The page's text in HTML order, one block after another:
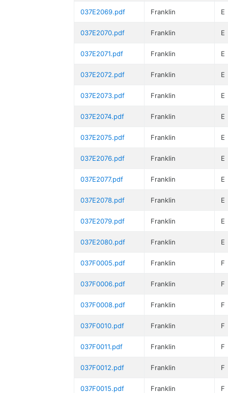
037E2069.pdf Franklin E
037E2070.pdf Franklin E
037E2071.pdf Franklin E
037E2072.pdf Franklin E
037E2073.pdf Franklin E
037E2074.pdf Franklin E
037E2075.pdf Franklin E
037E2076.pdf Franklin E
037E2077.pdf Franklin E
037E2078.pdf Franklin E
037E2079.pdf Franklin E
037E2080.pdf Franklin E
037F0005.pdf Franklin F
037F0006.pdf Franklin F
037F0008.pdf Franklin F
037F0010.pdf Franklin F
037F0011.pdf Franklin F
037F0012.pdf Franklin F
037F0015.pdf Franklin F